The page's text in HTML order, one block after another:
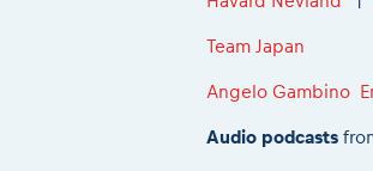
Team Japan
Angelo Gambino
Audio podcasts